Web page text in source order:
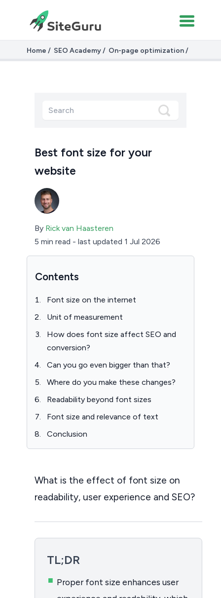
Home SEO Academy
On-page optimization
Fonts and Font Sizes
Best font size for your
website
By Rick van Haasteren
5 min read - last updated 1 Jul 2026
What is the effect of font size on
readability, user experience and SEO?
TL;DR
Proper font size enhances user
Contents
Font size on the internet
Unit of measurement
How does font size affect SEO and
conversion?
Can you go even bigger than that?
Where do you make these changes?
Readability beyond font sizes
Font size and relevance of text
Conclusion